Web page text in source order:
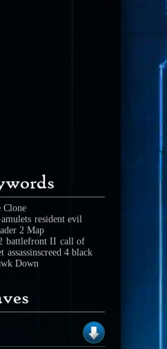
Clone
resident evil
2 Map
battlefront II call of
assassinscreed 4 black
Down